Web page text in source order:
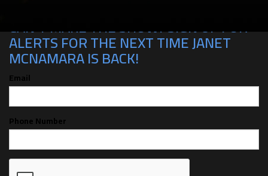
CAN'T MAKE THE SHOW? SIGN UP FOR
ALERTS FOR THE NEXT TIME JANET
MCNAMARA IS BACK!
Email
Phone Number